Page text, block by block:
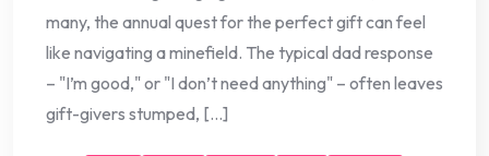
many, the annual quest for the perfect gift can feel
like navigating a minefield. The typical dad response
– "I’m good," or "I don’t need anything" – often leaves
gift-givers stumped, […]